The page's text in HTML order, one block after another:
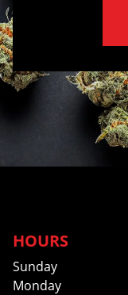
HOURS
Sunday
Monday